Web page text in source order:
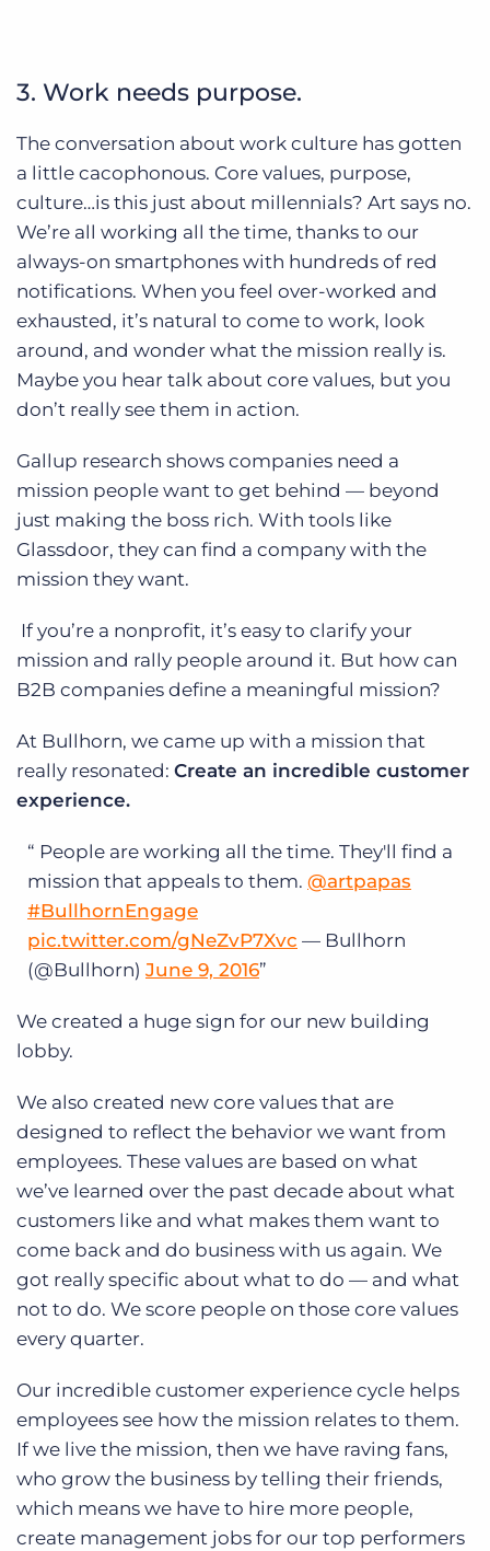
3. Work needs purpose.
The conversation about work culture has gotten
a little cacophonous. Core values, purpose,
culture…is this just about millennials? Art says no.
We’re all working all the time, thanks to our
always-on smartphones with hundreds of red
notifications. When you feel over-worked and
exhausted, it’s natural to come to work, look
around, and wonder what the mission really is.
Maybe you hear talk about core values, but you
don’t really see them in action.
Gallup research shows companies need a
mission people want to get behind — beyond
just making the boss rich. With tools like
Glassdoor, they can find a company with the
mission they want.
If you’re a nonprofit, it’s easy to clarify your
mission and rally people around it. But how can
B2B companies define a meaningful mission?
At Bullhorn, we came up with a mission that
really resonated: Create an incredible customer
experience.
People are working all the time. They'll find a
mission that appeals to them. @artpapas
#BullhornEngage
pic.twitter.com/gNeZvP7Xvc — Bullhorn
(@Bullhorn) June 9, 2016
We created a huge sign for our new building
lobby.
We also created new core values that are
designed to reflect the behavior we want from
employees. These values are based on what
we’ve learned over the past decade about what
customers like and what makes them want to
come back and do business with us again. We
got really specific about what to do — and what
not to do. We score people on those core values
every quarter.
Our incredible customer experience cycle helps
employees see how the mission relates to them.
If we live the mission, then we have raving fans,
who grow the business by telling their friends,
which means we have to hire more people,
create management jobs for our top performers